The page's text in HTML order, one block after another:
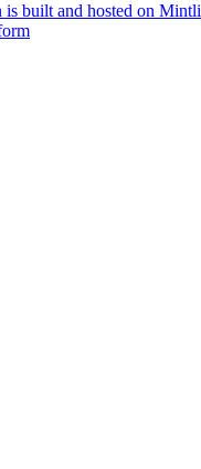
is built and hosted on